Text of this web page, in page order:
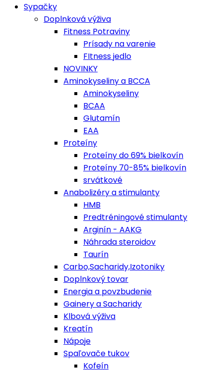
Sypačky
Doplnková výživa
Fitness Potraviny
Prísady na varenie
FItness jedlo
NOVINKY
Aminokyseliny a BCCA
Aminokyseliny
BCAA
Glutamín
EAA
Proteíny
Proteíny do 69% bielkovín
Proteíny 70-85% bielkovín
srvátkové
Anabolizéry a stimulanty
HMB
Predtréningové stimulanty
Arginín - AAKG
Náhrada steroidov
Taurín
Carbo,Sacharidy,Izotoniky
Doplnkový tovar
Energia a povzbudenie
Gainery a Sacharidy
Klbová výživa
Kreatín
Nápoje
Spaľovače tukov
Kofeín